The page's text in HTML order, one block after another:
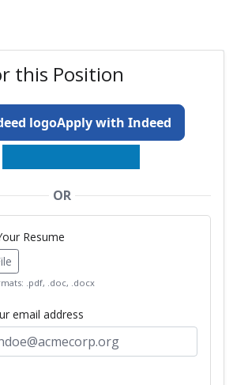
this Position
Apply with Indeed
OR
Resume
.pdf, .doc, .docx
email address